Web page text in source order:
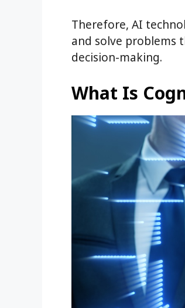
Therefore, AI
and solve problems
decision-making.
What Is